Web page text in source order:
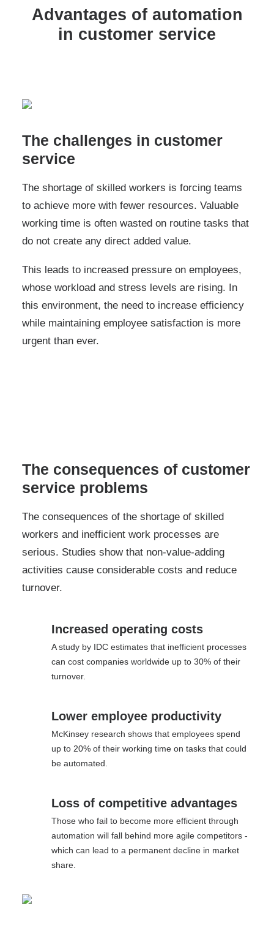
Advantages of automation
in customer service
The challenges in customer
service
The shortage of skilled workers is forcing teams
to achieve more with fewer resources. Valuable
working time is often wasted on routine tasks that
do not create any direct added value.
This leads to increased pressure on employees,
whose workload and stress levels are rising. In
this environment, the need to increase efficiency
while maintaining employee satisfaction is more
urgent than ever.
The consequences of customer
service problems
The consequences of the shortage of skilled
workers and inefficient work processes are
serious. Studies show that non-value-adding
activities cause considerable costs and reduce
turnover.
Increased operating costs
A study by IDC estimates that inefficient processes
can cost companies worldwide up to 30% of their
turnover.
Lower employee productivity
McKinsey research shows that employees spend
up to 20% of their working time on tasks that could
be automated.
Loss of competitive advantages
Those who fail to become more efficient through
automation will fall behind more agile competitors -
which can lead to a permanent decline in market
share.